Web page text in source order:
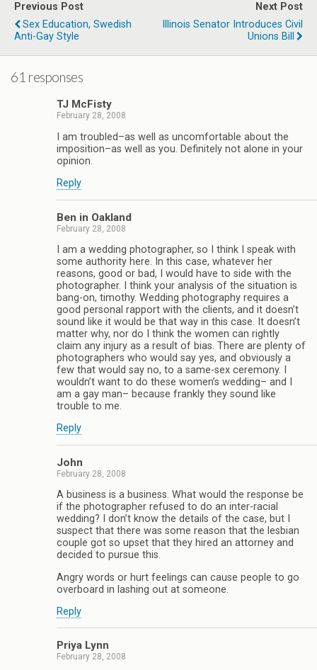
Previous Post
Sex Education, Swedish
Anti-Gay Style
Next Post
Illinois Senator Introduces Civil
Unions Bill
61 responses
TJ McFisty
February 28, 2008
I am troubled–as well as uncomfortable about the
imposition–as well as you. Definitely not alone in your
opinion.
Reply
Ben in Oakland
February 28, 2008
I am a wedding photographer, so I think I speak with
some authority here. In this case, whatever her
reasons, good or bad, I would have to side with the
photographer. I think your analysis of the situation is
bang-on, timothy. Wedding photography requires a
good personal rapport with the clients, and it doesn’t
sound like it would be that way in this case. It doesn’t
matter why, nor do I think the women can rightly
claim any injury as a result of bias. There are plenty of
photographers who would say yes, and obviously a
few that would say no, to a same-sex ceremony. I
wouldn’t want to do these women’s wedding– and I
am a gay man– because frankly they sound like
trouble to me.
Reply
John
February 28, 2008
A business is a business. What would the response be
if the photographer refused to do an inter-racial
wedding? I don’t know the details of the case, but I
suspect that there was some reason that the lesbian
couple got so upset that they hired an attorney and
decided to pursue this.
Angry words or hurt feelings can cause people to go
overboard in lashing out at someone.
Reply
Priya Lynn
February 28, 2008